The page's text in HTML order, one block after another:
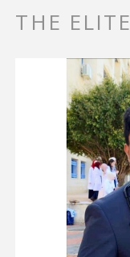
THE ELITE